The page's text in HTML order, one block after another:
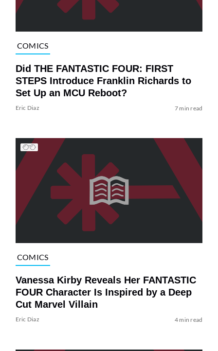
COMICS
Did THE FANTASTIC FOUR: FIRST
STEPS Introduce Franklin Richards to
Set Up an MCU Reboot?
Eric Diaz 7 min read
COMICS
Vanessa Kirby Reveals Her FANTASTIC
FOUR Character Is Inspired by a Deep
Cut Marvel Villain
Eric Diaz 4 min read